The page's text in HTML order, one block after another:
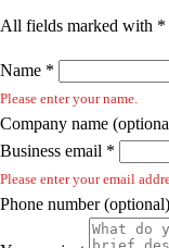
All fields marked with *
Name *
Please enter your name.
Company name
Business email *
Please enter your email
Phone number (optional)